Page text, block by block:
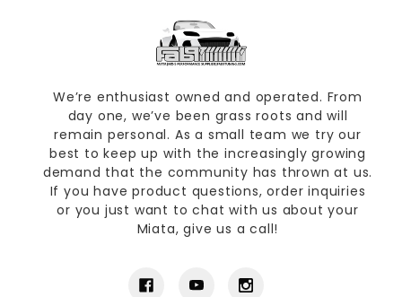
We’re enthusiast owned and operated. From
day one, we’ve been grass roots and will
remain personal. As a small team we try our
best to keep up with the increasingly growing
demand that the community has thrown at us.
If you have product questions, order inquiries
or you just want to chat with us about your
Miata, give us a call!